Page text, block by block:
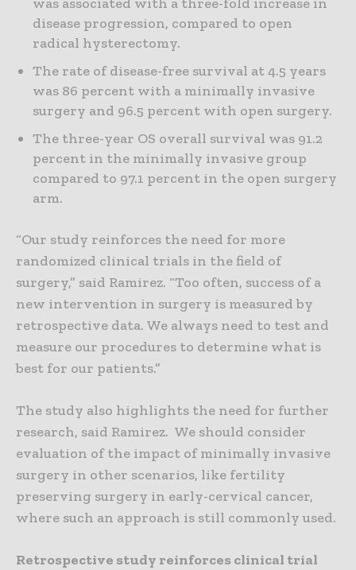
disease progression, compared to open
radical hysterectomy.
The rate of disease-free survival at 4.5 years
was 86 percent with a minimally invasive
surgery and 96.5 percent with open surgery.
The three-year OS overall survival was 91.2
percent in the minimally invasive group
compared to 97.1 percent in the open surgery
arm.
“Our study reinforces the need for more
randomized clinical trials in the field of
surgery,” said Ramirez. “Too often, success of a
new intervention in surgery is measured by
retrospective data. We always need to test and
measure our procedures to determine what is
best for our patients.”
The study also highlights the need for further
research, said Ramirez. We should consider
evaluation of the impact of minimally invasive
surgery in other scenarios, like fertility
preserving surgery in early-cervical cancer,
where such an approach is still commonly used.
Retrospective study reinforces clinical trial